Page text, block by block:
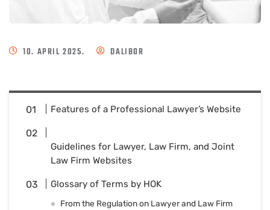
10. APRIL 2025. DALIBOR
Features of a Professional Lawyer’s Website
Guidelines for Lawyer, Law Firm, and Joint
Law Firm Websites
Glossary of Terms by HOK
From the Regulation on Lawyer and Law Firm